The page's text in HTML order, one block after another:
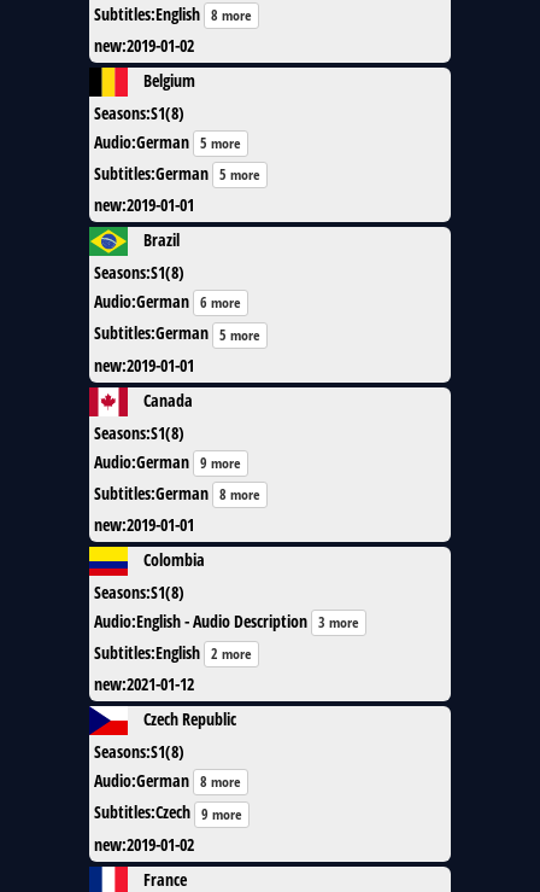
Subtitles:English 8 more
new:2019-01-02
Belgium
Seasons:S1(8)
Audio:German 5 more
Subtitles:German 5 more
new:2019-01-01
Brazil
Seasons:S1(8)
Audio:German 6 more
Subtitles:German 5 more
new:2019-01-01
Canada
Seasons:S1(8)
Audio:German 9 more
Subtitles:German 8 more
new:2019-01-01
Colombia
Seasons:S1(8)
Audio:English - Audio Description 3 more
Subtitles:English 2 more
new:2021-01-12
Czech Republic
Seasons:S1(8)
Audio:German 8 more
Subtitles:Czech 9 more
new:2019-01-02
France